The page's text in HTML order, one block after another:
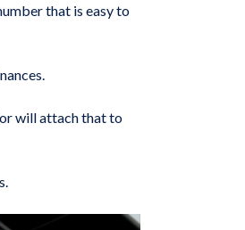
that is easy to
will attach that to